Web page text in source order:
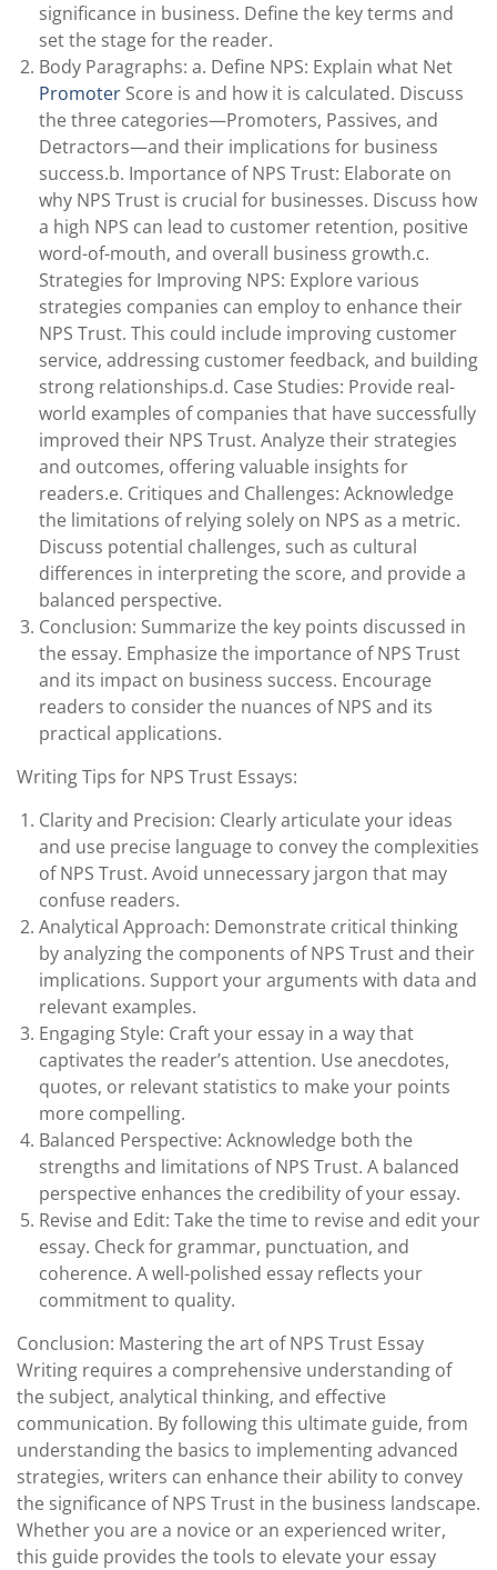
significance in business. Define the key terms and
set the stage for the reader.
Body Paragraphs: a. Define NPS: Explain what Net
Promoter Score is and how it is calculated. Discuss
the three categories—Promoters, Passives, and
Detractors—and their implications for business
success.b. Importance of NPS Trust: Elaborate on
why NPS Trust is crucial for businesses. Discuss how
a high NPS can lead to customer retention, positive
word-of-mouth, and overall business growth.c.
Strategies for Improving NPS: Explore various
strategies companies can employ to enhance their
NPS Trust. This could include improving customer
service, addressing customer feedback, and building
strong relationships.d. Case Studies: Provide real-
world examples of companies that have successfully
improved their NPS Trust. Analyze their strategies
and outcomes, offering valuable insights for
readers.e. Critiques and Challenges: Acknowledge
the limitations of relying solely on NPS as a metric.
Discuss potential challenges, such as cultural
differences in interpreting the score, and provide a
balanced perspective.
Conclusion: Summarize the key points discussed in
the essay. Emphasize the importance of NPS Trust
and its impact on business success. Encourage
readers to consider the nuances of NPS and its
practical applications.
Writing Tips for NPS Trust Essays:
Clarity and Precision: Clearly articulate your ideas
and use precise language to convey the complexities
of NPS Trust. Avoid unnecessary jargon that may
confuse readers.
Analytical Approach: Demonstrate critical thinking
by analyzing the components of NPS Trust and their
implications. Support your arguments with data and
relevant examples.
Engaging Style: Craft your essay in a way that
captivates the reader’s attention. Use anecdotes,
quotes, or relevant statistics to make your points
more compelling.
Balanced Perspective: Acknowledge both the
strengths and limitations of NPS Trust. A balanced
perspective enhances the credibility of your essay.
Revise and Edit: Take the time to revise and edit your
essay. Check for grammar, punctuation, and
coherence. A well-polished essay reflects your
commitment to quality.
Conclusion: Mastering the art of NPS Trust Essay
Writing requires a comprehensive understanding of
the subject, analytical thinking, and effective
communication. By following this ultimate guide, from
understanding the basics to implementing advanced
strategies, writers can enhance their ability to convey
the significance of NPS Trust in the business landscape.
Whether you are a novice or an experienced writer,
this guide provides the tools to elevate your essay